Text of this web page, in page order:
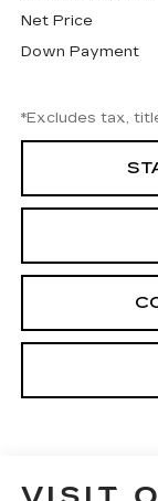
Net Price
Down Payment
*Excludes tax,